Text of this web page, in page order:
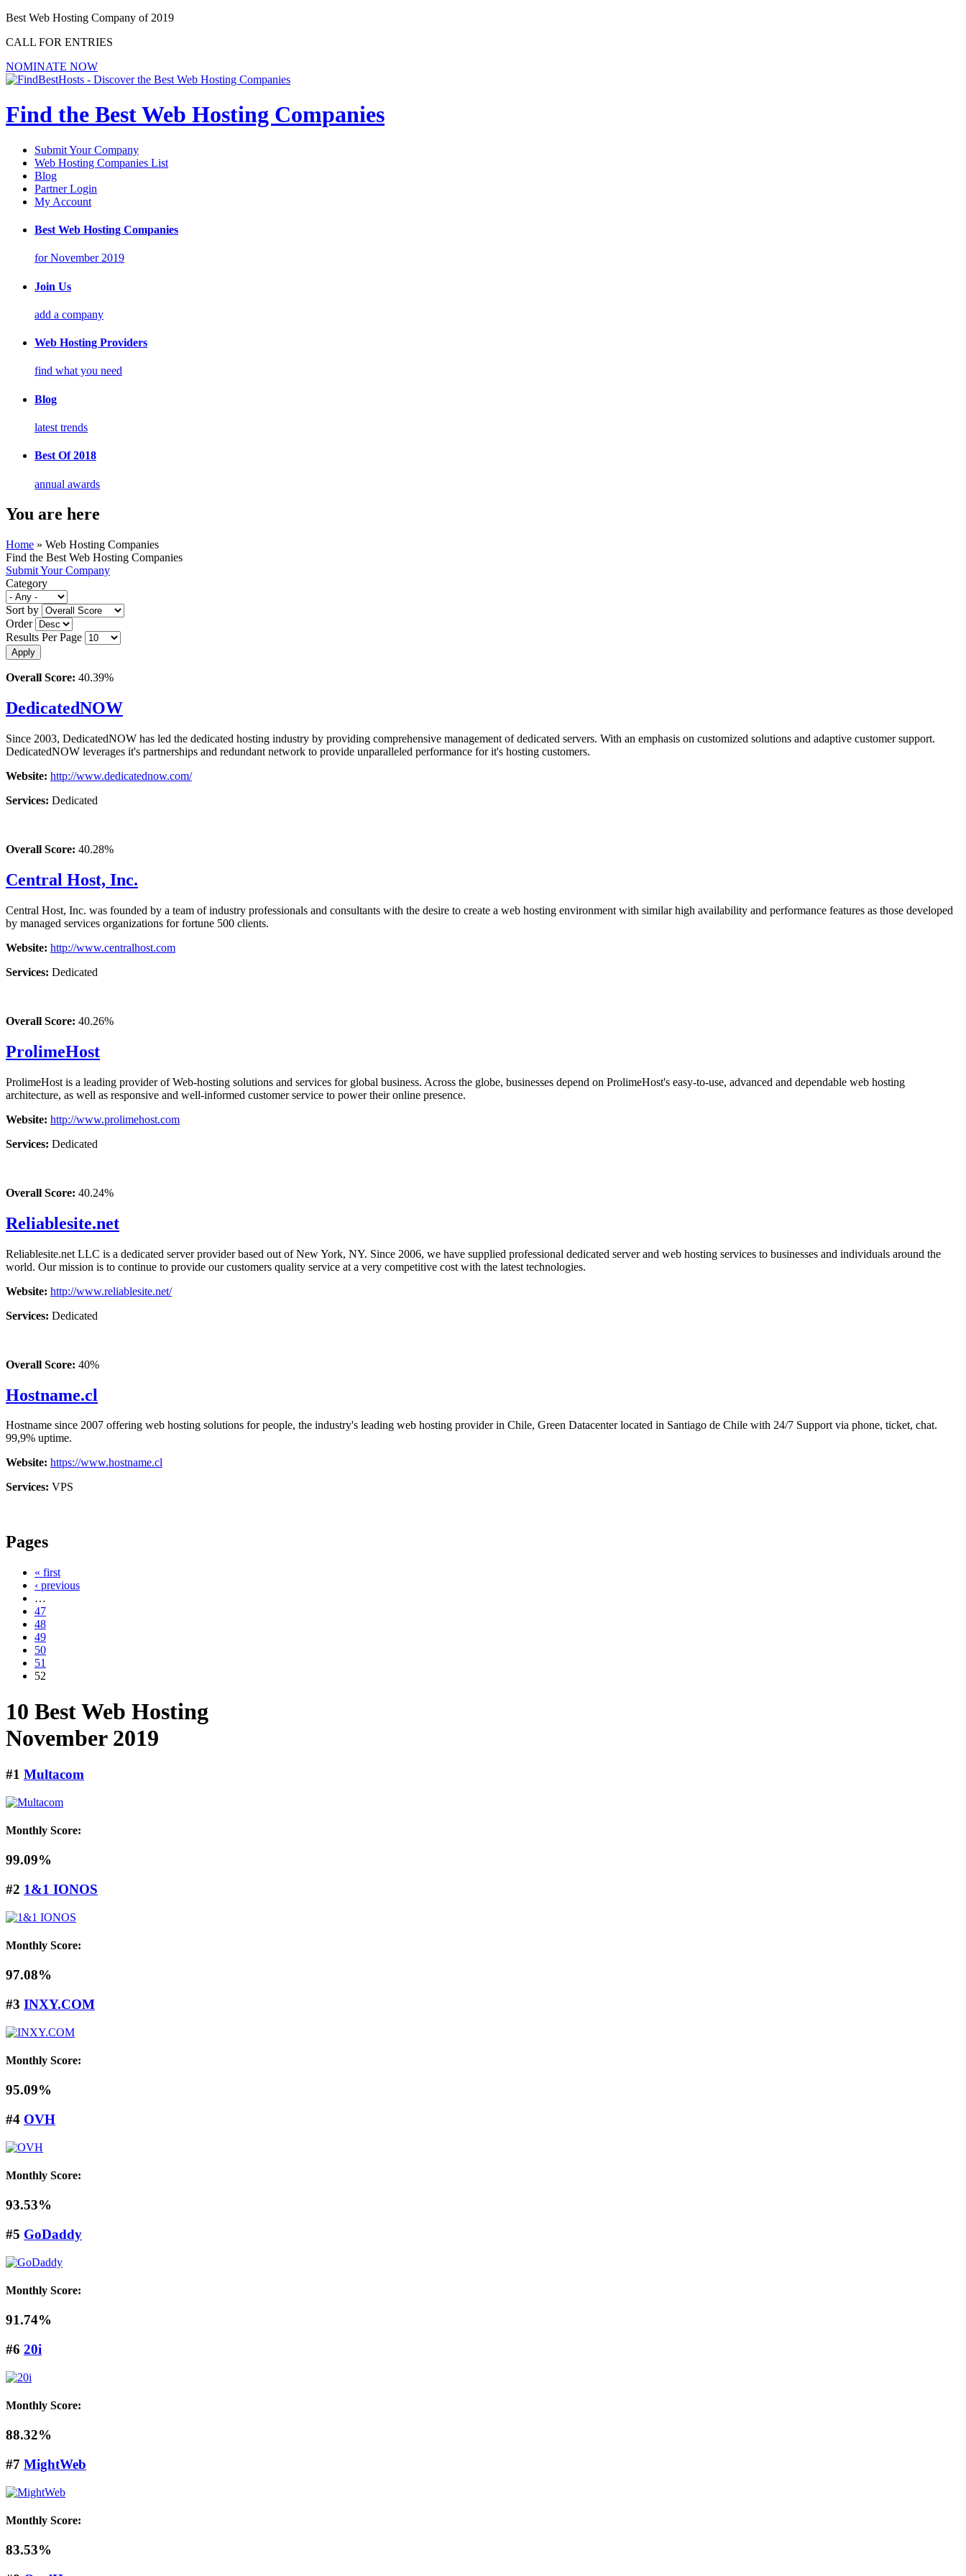
Best Web Hosting Company of 2019
CALL FOR ENTRIES
NOMINATE NOW
Find the Best Web Hosting Companies
Submit Your Company
Web Hosting Companies List
Blog
Partner Login
My Account
Best Web Hosting Companies
for November 2019
Join Us
add a company
Web Hosting Providers
find what you need
Blog
latest trends
Best Of 2018
annual awards
You are here
Home » Web Hosting Companies
Find the Best Web Hosting Companies
Submit Your Company
Category
Sort by
Order
Results Per Page
Overall Score: 40.39%
DedicatedNOW
Since 2003, DedicatedNOW has led the dedicated hosting industry by providing comprehensive management of dedicated servers. With an emphasis on customized solutions and adaptive customer support.
DedicatedNOW leverages it's partnerships and redundant network to provide unparalleled performance for it's hosting customers.
Website: http://www.dedicatednow.com/
Services: Dedicated
Overall Score: 40.28%
Central Host, Inc.
Central Host, Inc. was founded by a team of industry professionals and consultants with the desire to create a web hosting environment with similar high availability and performance features as those developed
by managed services organizations for fortune 500 clients.
Website: http://www.centralhost.com
Services: Dedicated
Overall Score: 40.26%
ProlimeHost
ProlimeHost is a leading provider of Web-hosting solutions and services for global business. Across the globe, businesses depend on ProlimeHost's easy-to-use, advanced and dependable web hosting
architecture, as well as responsive and well-informed customer service to power their online presence.
Website: http://www.prolimehost.com
Services: Dedicated
Overall Score: 40.24%
Reliablesite.net
Reliablesite.net LLC is a dedicated server provider based out of New York, NY. Since 2006, we have supplied professional dedicated server and web hosting services to businesses and individuals around the
world. Our mission is to continue to provide our customers quality service at a very competitive cost with the latest technologies.
Website: http://www.reliablesite.net/
Services: Dedicated
Overall Score: 40%
Hostname.cl
Hostname since 2007 offering web hosting solutions for people, the industry's leading web hosting provider in Chile, Green Datacenter located in Santiago de Chile with 24/7 Support via phone, ticket, chat.
99,9% uptime.
Website: https://www.hostname.cl
Services: VPS
Pages
« first
‹ previous
…
47
48
49
50
51
52
10 Best Web Hosting
November 2019
#1 Multacom
Monthly Score:
99.09%
#2 1&1 IONOS
Monthly Score:
97.08%
#3 INXY.COM
Monthly Score:
95.09%
#4 OVH
Monthly Score:
93.53%
#5 GoDaddy
Monthly Score:
91.74%
#6 20i
Monthly Score:
88.32%
#7 MightWeb
Monthly Score:
83.53%